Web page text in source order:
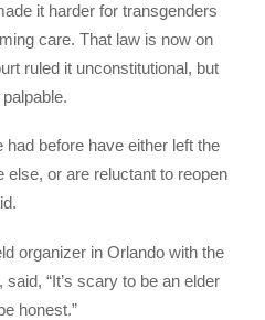
it harder for transgenders
care. That law is now on
ruled it unconstitutional, but
had before have either left the
or are reluctant to reopen
organizer in Orlando with the
“It’s scary to be an elder
honest.”